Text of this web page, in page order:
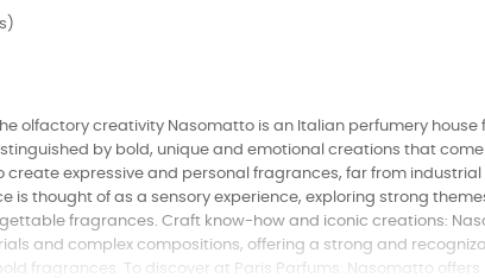
olfactory creativity Nasomatto is an Italian perfumery
by bold, unique and emotional creations that
create expressive and personal fragrances, far from
is thought of as a sensory experience, exploring strong
fragrances. Craft know-how and iconic creations:
and complex compositions, offering a strong and
fragrances. To discover at Paris Parfums: Nasomatto